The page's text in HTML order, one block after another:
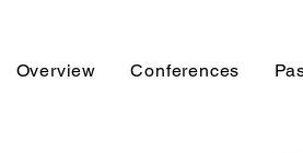
Overview Conferences